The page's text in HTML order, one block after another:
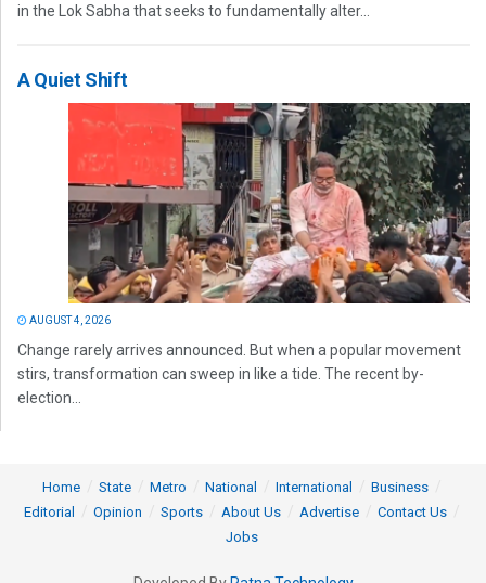
in the Lok Sabha that seeks to fundamentally alter...
A Quiet Shift
AUGUST 4, 2026
Change rarely arrives announced. But when a popular movement
stirs, transformation can sweep in like a tide. The recent by-
election...
Home State Metro National International
Business
Editorial
Opinion Sports About Us Advertise
Contact Us
Jobs